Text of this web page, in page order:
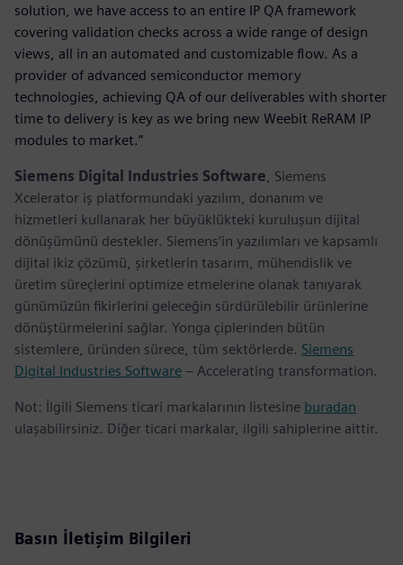
solution, we have access to an entire IP QA framework
covering validation checks across a wide range of design
views, all in an automated and customizable flow. As a
provider of advanced semiconductor memory
technologies, achieving QA of our deliverables with shorter
time to delivery is key as we bring new Weebit ReRAM IP
modules to market.”
Siemens Digital Industries Software , Siemens
Xcelerator iş platformundaki yazılım, donanım ve
hizmetleri kullanarak her büyüklükteki kuruluşun dijital
dönüşümünü destekler. Siemens’in yazılımları ve kapsamlı
dijital ikiz çözümü, şirketlerin tasarım, mühendislik ve
üretim süreçlerini optimize etmelerine olanak tanıyarak
günümüzün fikirlerini geleceğin sürdürülebilir ürünlerine
dönüştürmelerini sağlar. Yonga çiplerinden bütün
sistemlere, üründen sürece, tüm sektörlerde. Siemens
Digital Industries Software – Accelerating transformation.
Not: İlgili Siemens ticari markalarının listesine buradan
ulaşabilirsiniz. Diğer ticari markalar, ilgili sahiplerine aittir.
Basın İletişim Bilgileri